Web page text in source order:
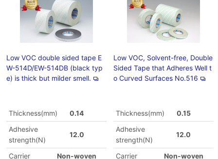
Low VOC double sided tape E
W-514D/EW-514DB (black typ
e) is thick but milder smell.
Thickness(mm)
0.14
Adhesive
strength(N)
12.0
Carrier Non-woven
Low VOC, Solvent-free, Double
Sided Tape that Adheres Well t
o Curved Surfaces No.516
Thickness(mm)
0.15
Adhesive
strength(N)
12.0
Carrier Non-woven